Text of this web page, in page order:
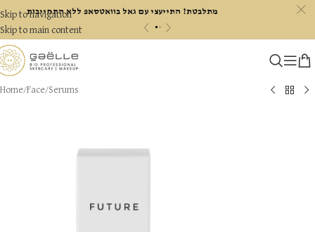
מתלבטת? התייעצי עם גאל בוואטסאפ ללא התחייבות
c
Skip to navigation
Skip to main content
Home/Face/Serums